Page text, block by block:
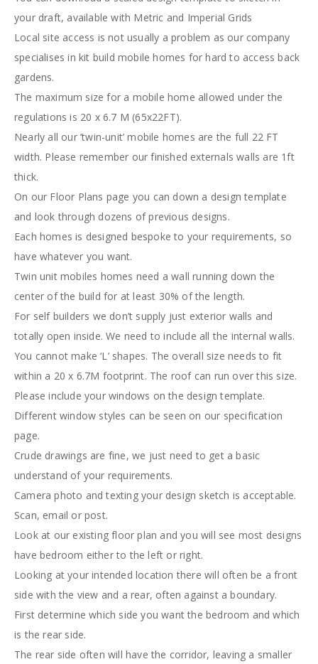
your draft, available with Metric and Imperial Grids
Local site access is not usually a problem as our company
specialises in kit build mobile homes for hard to access back
gardens.
The maximum size for a mobile home allowed under the
regulations is 20 x 6.7 M (65x22FT).
Nearly all our ’twin-unit’ mobile homes are the full 22 FT
width. Please remember our finished externals walls are 1ft
thick.
On our Floor Plans page you can down a design template
and look through dozens of previous designs.
Each homes is designed bespoke to your requirements, so
have whatever you want.
Twin unit mobiles homes need a wall running down the
center of the build for at least 30% of the length.
For self builders we don’t supply just exterior walls and
totally open inside. We need to include all the internal walls.
You cannot make ‘L’ shapes. The overall size needs to fit
within a 20 x 6.7M footprint. The roof can run over this size.
Please include your windows on the design template.
Different window styles can be seen on our specification
page.
Crude drawings are fine, we just need to get a basic
understand of your requirements.
Camera photo and texting your design sketch is acceptable.
Scan, email or post.
Look at our existing floor plan and you will see most designs
have bedroom either to the left or right.
Looking at your intended location there will often be a front
side with the view and a rear, often against a boundary.
First determine which side you want the bedroom and which
is the rear side.
The rear side often will have the corridor, leaving a smaller